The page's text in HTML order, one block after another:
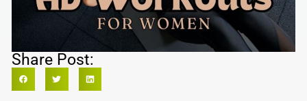
Share Post: